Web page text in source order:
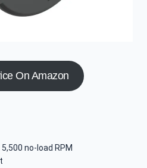
On Amazon
no-load RPM